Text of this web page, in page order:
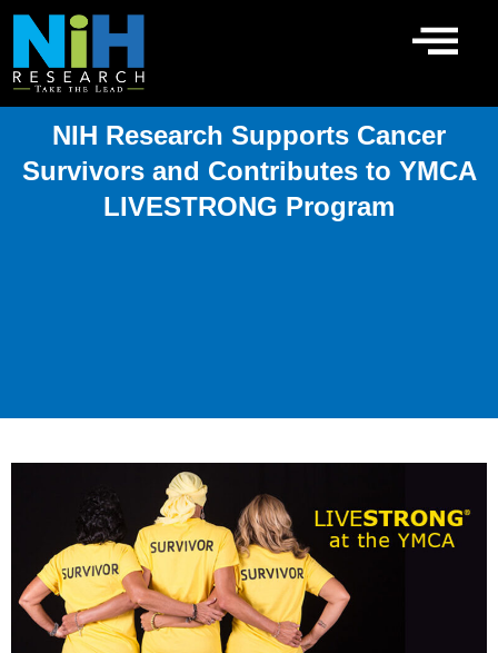
Skip
content
NIH Research Supports Cancer
Survivors and Contributes to YMCA
LIVESTRONG Program